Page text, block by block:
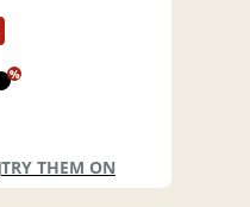
%
TRY THEM ON